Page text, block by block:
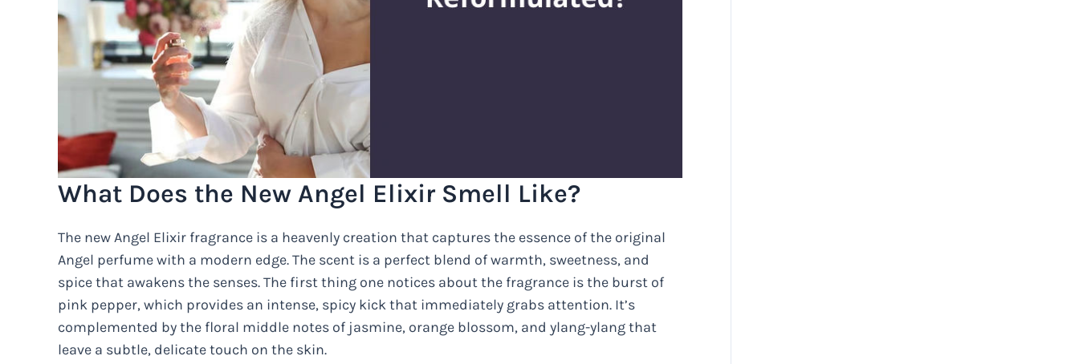
What Does the New Angel Elixir Smell Like?
The new Angel Elixir fragrance is a heavenly creation that captures the essence of the original
Angel perfume with a modern edge. The scent is a perfect blend of warmth, sweetness, and
spice that awakens the senses. The first thing one notices about the fragrance is the burst of
pink pepper, which provides an intense, spicy kick that immediately grabs attention. It’s
complemented by the floral middle notes of jasmine, orange blossom, and ylang-ylang that
leave a subtle, delicate touch on the skin.